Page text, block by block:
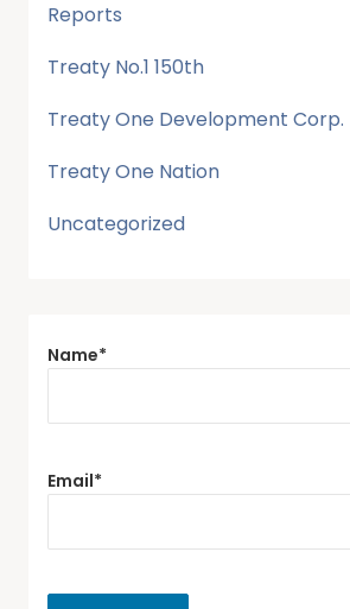
Reports
Treaty No.1 150th
Treaty One Development Corp.
Treaty One Nation
Uncategorized
Name*
Email*